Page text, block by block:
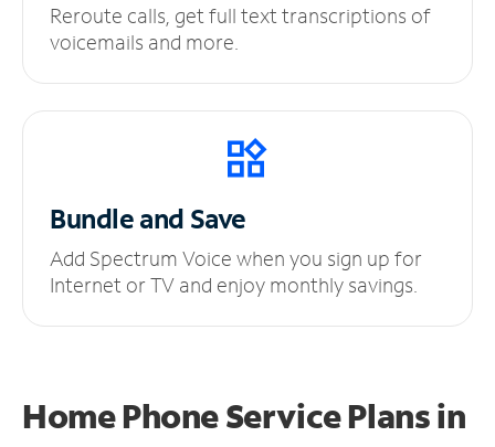
Reroute calls, get full text transcriptions of
voicemails and more.
Bundle and Save
Add Spectrum Voice when you sign up for
Internet or TV and enjoy monthly savings.
Home Phone Service Plansin